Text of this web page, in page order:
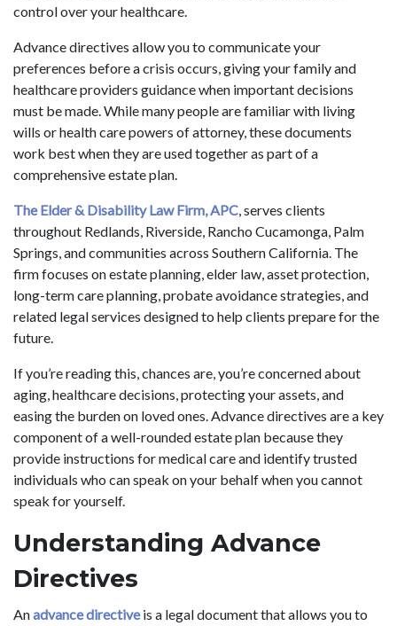
control over your healthcare.
Advance directives allow you to communicate your
preferences before a crisis occurs, giving your family and
healthcare providers guidance when important decisions
must be made. While many people are familiar with living
wills or health care powers of attorney, these documents
work best when they are used together as part of a
comprehensive estate plan.
The Elder & Disability Law Firm, APC, serves clients
throughout Redlands, Riverside, Rancho Cucamonga, Palm
Springs, and communities across Southern California. The
firm focuses on estate planning, elder law, asset protection,
long-term care planning, probate avoidance strategies, and
related legal services designed to help clients prepare for the
future.
If you’re reading this, chances are, you’re concerned about
aging, healthcare decisions, protecting your assets, and
easing the burden on loved ones. Advance directives are a key
component of a well-rounded estate plan because they
provide instructions for medical care and identify trusted
individuals who can speak on your behalf when you cannot
speak for yourself.
Understanding Advance
Directives
Anadvance directiveis a legal document that allows you to